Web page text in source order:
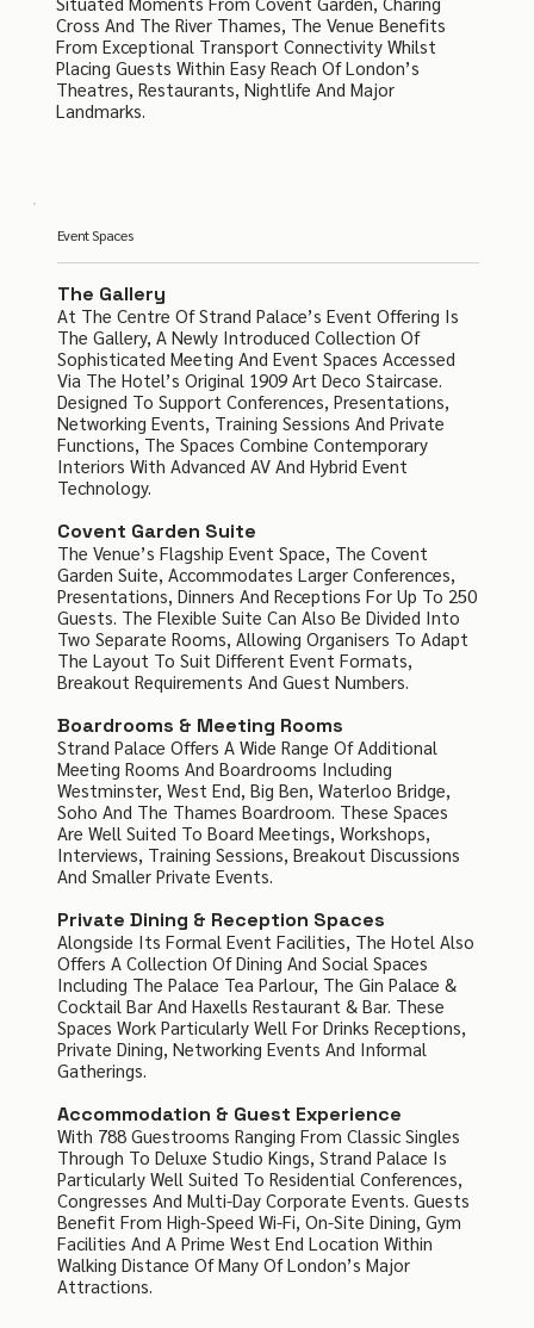
Cross And The River Thames, The Venue Benefits
From Exceptional Transport Connectivity Whilst
Placing Guests Within Easy Reach Of London’s
Theatres, Restaurants, Nightlife And Major
Landmarks.
Event Spaces
The Gallery
At The Centre Of Strand Palace’s Event Offering Is
The Gallery, A Newly Introduced Collection Of
Sophisticated Meeting And Event Spaces Accessed
Via The Hotel’s Original 1909 Art Deco Staircase.
Designed To Support Conferences, Presentations,
Networking Events, Training Sessions And Private
Functions, The Spaces Combine Contemporary
Interiors With Advanced AV And Hybrid Event
Technology.
Covent Garden Suite
The Venue’s Flagship Event Space, The Covent
Garden Suite, Accommodates Larger Conferences,
Presentations, Dinners And Receptions For Up To 250
Guests. The Flexible Suite Can Also Be Divided Into
Two Separate Rooms, Allowing Organisers To Adapt
The Layout To Suit Different Event Formats,
Breakout Requirements And Guest Numbers.
Boardrooms & Meeting Rooms
Strand Palace Offers A Wide Range Of Additional
Meeting Rooms And Boardrooms Including
Westminster, West End, Big Ben, Waterloo Bridge,
Soho And The Thames Boardroom. These Spaces
Are Well Suited To Board Meetings, Workshops,
Interviews, Training Sessions, Breakout Discussions
And Smaller Private Events.
Private Dining & Reception Spaces
Alongside Its Formal Event Facilities, The Hotel Also
Offers A Collection Of Dining And Social Spaces
Including The Palace Tea Parlour, The Gin Palace &
Cocktail Bar And Haxells Restaurant & Bar. These
Spaces Work Particularly Well For Drinks Receptions,
Private Dining, Networking Events And Informal
Gatherings.
Accommodation & Guest Experience
With 788 Guestrooms Ranging From Classic Singles
Through To Deluxe Studio Kings, Strand Palace Is
Particularly Well Suited To Residential Conferences,
Congresses And Multi-Day Corporate Events. Guests
Benefit From High-Speed Wi-Fi, On-Site Dining, Gym
Facilities And A Prime West End Location Within
Walking Distance Of Many Of London’s Major
Attractions.